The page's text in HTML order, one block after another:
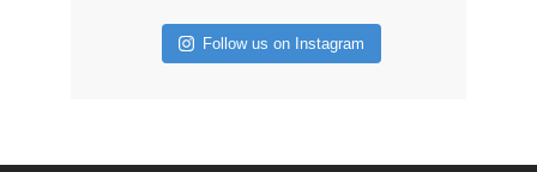
Follow us on Instagram